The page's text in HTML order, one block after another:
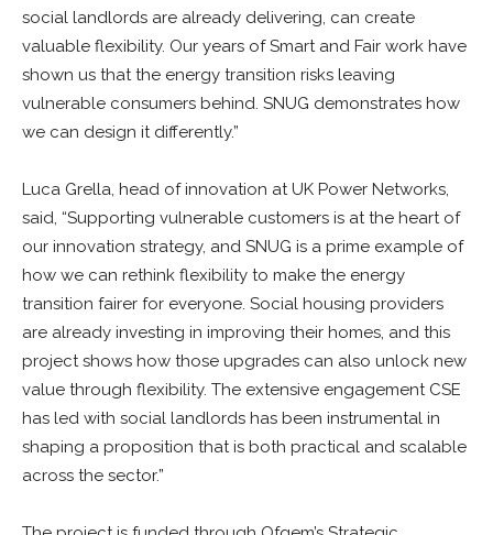
social landlords are already delivering, can create
valuable flexibility. Our years of Smart and Fair work have
shown us that the energy transition risks leaving
vulnerable consumers behind. SNUG demonstrates how
we can design it differently.”
Luca Grella, head of innovation at UK Power Networks,
said, “Supporting vulnerable customers is at the heart of
our innovation strategy, and SNUG is a prime example of
how we can rethink flexibility to make the energy
transition fairer for everyone. Social housing providers
are already investing in improving their homes, and this
project shows how those upgrades can also unlock new
value through flexibility. The extensive engagement CSE
has led with social landlords has been instrumental in
shaping a proposition that is both practical and scalable
across the sector.”